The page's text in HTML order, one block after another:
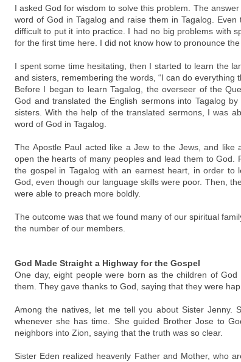
I asked God for wisdom to solve this problem. The
word of God in Tagalog and raise them in Tagalog.
difficult to put it into practice. I had no big problems with
for the first time here. I did not know how to pronounce
I spent some time hesitating, then I started to learn the
and sisters, remembering the words, “I can do everything
Before I began to learn Tagalog, the overseer of the
God and translated the English sermons into Tagalog
sisters. With the help of the translated sermons, I was
word of God in Tagalog.
The Apostle Paul acted like a Jew to the Jews, and like
open the hearts of many peoples and lead them to God.
the gospel in Tagalog with an earnest heart, in order to
God, even though our language skills were poor. Then,
were able to preach more boldly.
The outcome was that we found many of our spiritual
the number of our members.
God Made Straight a Highway for the Gospel
One day, eight people were born as the children of
them. They gave thanks to God, saying that they were
Among the natives, let me tell you about Sister Jenny.
whenever she has time. She guided Brother Jose to
neighbors into Zion, saying that the truth was so clear.
Sister Eden realized heavenly Father and Mother, who